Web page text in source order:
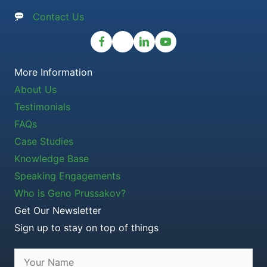
Contact Us
More Information
About Us
Testimonials
FAQs
Case Studies
Knowledge Base
Speaking Engagements
Who is Geno Prussakov?
Get Our Newsletter
Sign up to stay on top of things